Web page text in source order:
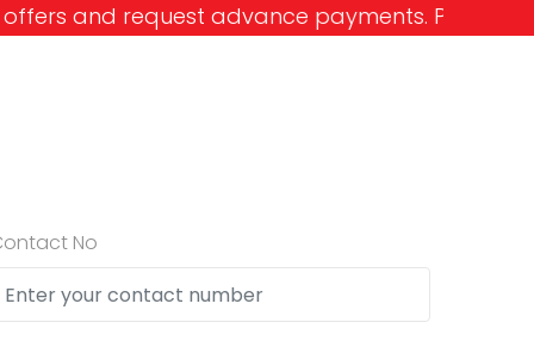
payments. Please don't get into the trap and
No